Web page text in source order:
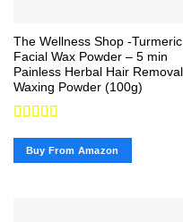
The Wellness Shop -Turmeric
Facial Wax Powder – 5 min
Painless Herbal Hair Removal
Waxing Powder (100g)
4.00out
of 5
Buy From Amazon